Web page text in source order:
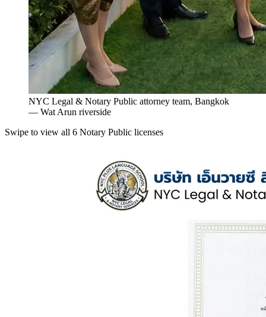
NYC Legal & Notary Public attorney team, Bangkok
— Wat Arun riverside
Swipe to view all 6 Notary Public licenses